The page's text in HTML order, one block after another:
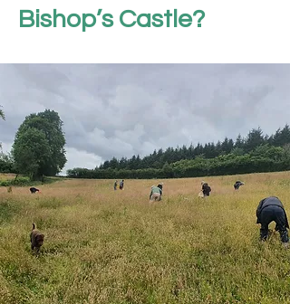
Bishop’s Castle?